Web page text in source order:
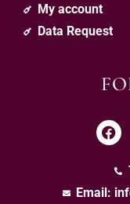
My account
Data Request
Email: